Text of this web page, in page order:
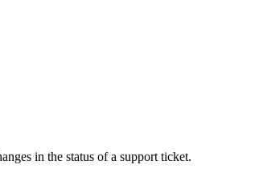
in the status of a support ticket.